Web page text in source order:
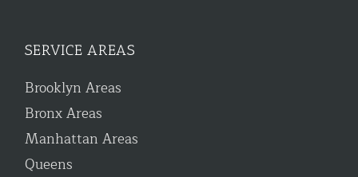
SERVICE AREAS
Brooklyn Areas
Bronx Areas
Manhattan Areas
Queens